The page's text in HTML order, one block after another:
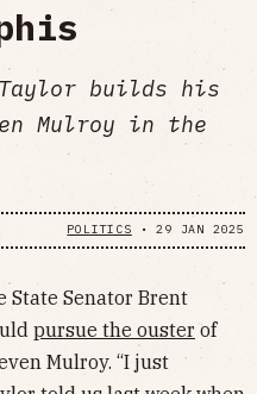
builds his
Mulroy in the
POLITICS •29 JAN 2025
State Senator Brent
pursue the ouster of
Mulroy. “I just